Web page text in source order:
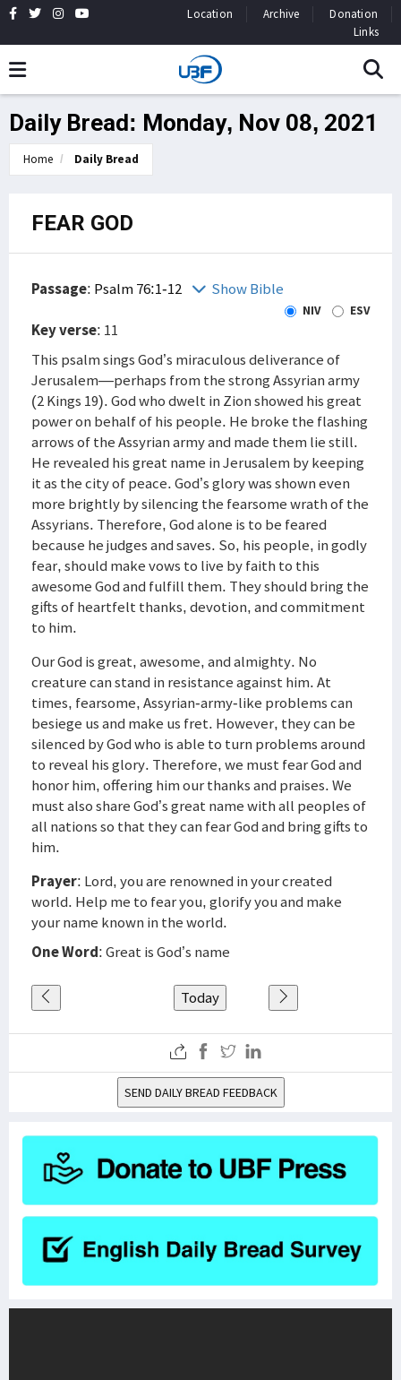
Location Archive
Donation
Links
Daily Bread: Monday, Nov 08, 2021
Home Daily Bread
FEAR GOD
Passage: Psalm 76:1-12 Show Bible
NIV ESV
Key verse: 11
This psalm sings God’s miraculous deliverance of
Jerusalem—perhaps from the strong Assyrian army
(2 Kings 19). God who dwelt in Zion showed his great
power on behalf of his people. He broke the flashing
arrows of the Assyrian army and made them lie still.
He revealed his great name in Jerusalem by keeping
it as the city of peace. God’s glory was shown even
more brightly by silencing the fearsome wrath of the
Assyrians. Therefore, God alone is to be feared
because he judges and saves. So, his people, in godly
fear, should make vows to live by faith to this
awesome God and fulfill them. They should bring the
gifts of heartfelt thanks, devotion, and commitment
to him.
Our God is great, awesome, and almighty. No
creature can stand in resistance against him. At
times, fearsome, Assyrian-army-like problems can
besiege us and make us fret. However, they can be
silenced by God who is able to turn problems around
to reveal his glory. Therefore, we must fear God and
honor him, offering him our thanks and praises. We
must also share God’s great name with all peoples of
all nations so that they can fear God and bring gifts to
him.
Prayer: Lord, you are renowned in your created
world. Help me to fear you, glorify you and make
your name known in the world.
One Word: Great is God’s name
Today
SEND DAILY BREAD FEEDBACK